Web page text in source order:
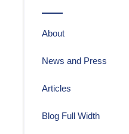
About
News and Press
Articles
Blog Full Width